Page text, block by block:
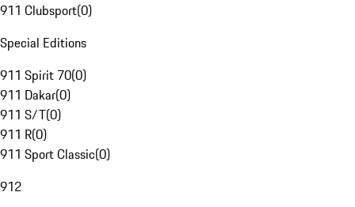
911 Clubsport(0)
Special Editions
911 Spirit 70(0)
911 Dakar(0)
911 S/T(0)
911 R(0)
911 Sport Classic(0)
912